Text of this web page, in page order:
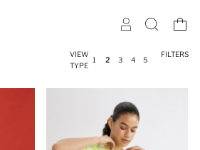
VIEW
TYPE
1 2 3 4 5
FILTERS